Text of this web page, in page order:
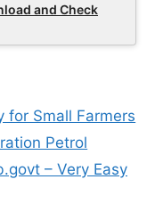
and Check
for Small Farmers
Petrol
– Very Easy